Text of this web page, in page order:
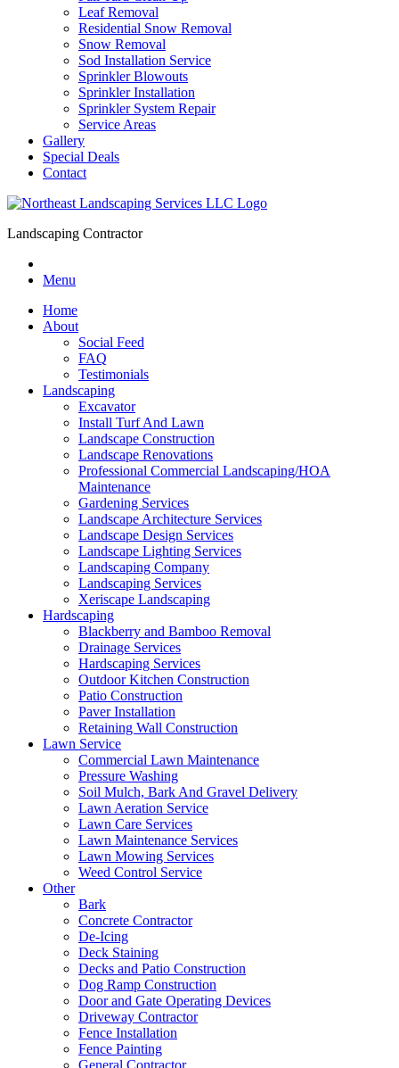
Leaf Removal
Residential Snow Removal
Snow Removal
Sod Installation Service
Sprinkler Blowouts
Sprinkler Installation
Sprinkler System Repair
Service Areas
Gallery
Special Deals
Contact
Landscaping Contractor
Menu
Home
About
Social Feed
FAQ
Testimonials
Landscaping
Excavator
Install Turf And Lawn
Landscape Construction
Landscape Renovations
Professional Commercial Landscaping/HOA
Maintenance
Gardening Services
Landscape Architecture Services
Landscape Design Services
Landscape Lighting Services
Landscaping Company
Landscaping Services
Xeriscape Landscaping
Hardscaping
Blackberry and Bamboo Removal
Drainage Services
Hardscaping Services
Outdoor Kitchen Construction
Patio Construction
Paver Installation
Retaining Wall Construction
Lawn Service
Commercial Lawn Maintenance
Pressure Washing
Soil Mulch, Bark And Gravel Delivery
Lawn Aeration Service
Lawn Care Services
Lawn Maintenance Services
Lawn Mowing Services
Weed Control Service
Other
Bark
Concrete Contractor
De-Icing
Deck Staining
Decks and Patio Construction
Dog Ramp Construction
Door and Gate Operating Devices
Driveway Contractor
Fence Installation
Fence Painting
General Contractor